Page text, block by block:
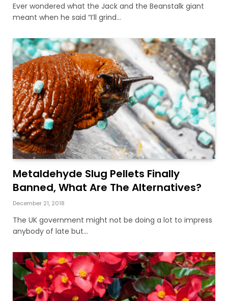
Ever wondered what the Jack and the Beanstalk giant
meant when he said “I’ll grind…
Metaldehyde Slug Pellets Finally
Banned, What Are The Alternatives?
December 21, 2018
The UK government might not be doing a lot to impress
anybody of late but…